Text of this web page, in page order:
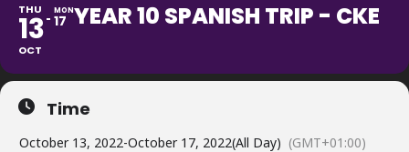
THU
13
OCT
MON
17 YEAR 10 SPANISH TRIP - CKE
Time
October 13, 2022-October 17, 2022(All Day) (GMT+01:00)